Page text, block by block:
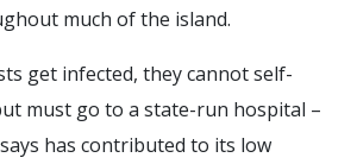
much of the island.
get infected, they cannot self-
must go to a state-run hospital –
has contributed to its low